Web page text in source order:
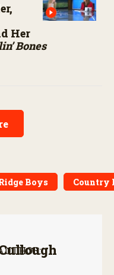
Her
Bones
Boys Country